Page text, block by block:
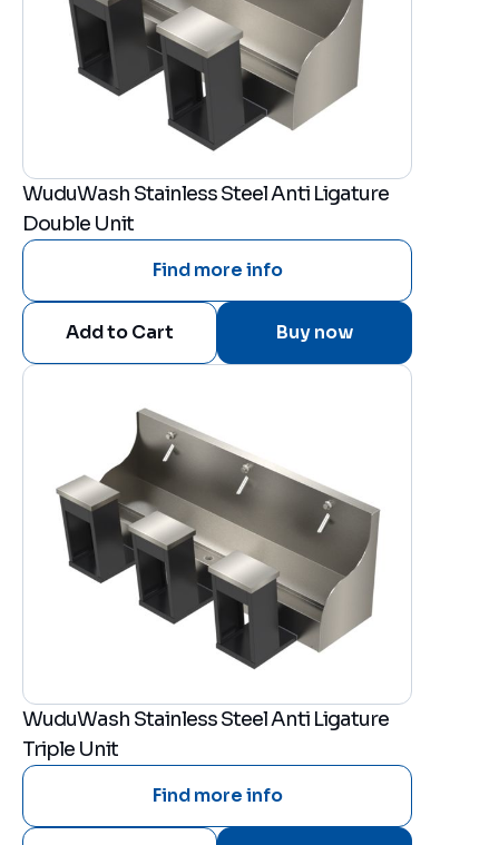
WuduWash Stainless Steel Anti Ligature
Double Unit
Find more info
Buy now
WuduWash Stainless Steel Anti Ligature
Triple Unit
Find more info